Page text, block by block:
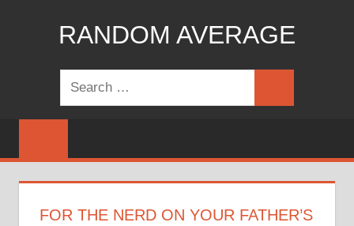
RANDOM AVERAGE
Search
for:
FOR THE NERD ON YOUR FATHER’S